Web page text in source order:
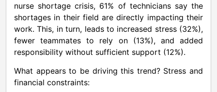
nurse shortage crisis, 61% of technicians say the
shortages in their field are directly impacting their
work. This, in turn, leads to increased stress (32%),
fewer teammates to rely on (13%), and added
responsibility without sufficient support (12%).
What appears to be driving this trend? Stress and
financial constraints: